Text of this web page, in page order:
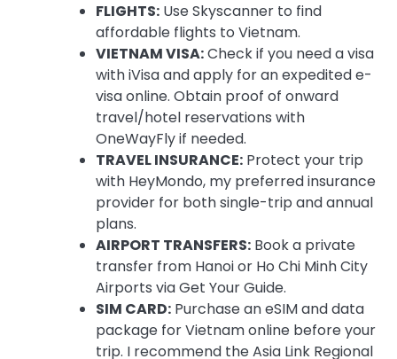
FLIGHTS: Use Skyscanner to find
affordable flights to Vietnam.
VIETNAM VISA:Check if you need a visa
with iVisa and apply for an expedited e-
visa online. Obtain proof of onward
travel/hotel reservations with
OneWayFly if needed.
TRAVEL INSURANCE: Protect your trip
with HeyMondo, my preferred insurance
provider for both single-trip and annual
plans.
AIRPORT TRANSFERS: Book a private
transfer from Hanoi or Ho Chi Minh City
Airports via Get Your Guide.
SIM CARD: Purchase an eSIM and data
package for Vietnam online before your
trip. I recommend the Asia Link Regional